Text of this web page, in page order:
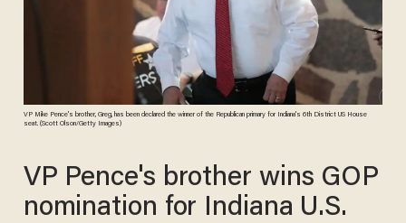
VP Mike Pence's brother, Greg, has been declared the winner of the Republican primary for Indiana's 6th District US House
seat. (Scott Olson/Getty Images)
VP Pence's brother wins GOP
nomination for Indiana U.S.